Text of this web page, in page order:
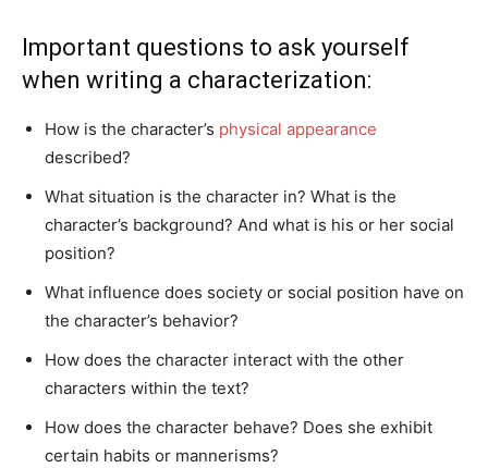
Important questions to ask yourself
when writing a characterization:
How is the character’s physical appearance
described?
What situation is the character in? What is the
character’s background? And what is his or her social
position?
What influence does society or social position have on
the character’s behavior?
How does the character interact with the other
characters within the text?
How does the character behave? Does she exhibit
certain habits or mannerisms?